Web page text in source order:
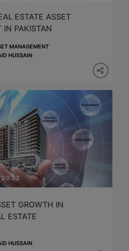
ESTATE ASSET
IN PAKISTAN
MANAGEMENT
HUSSAIN
GROWTH IN
ESTATE
HUSSAIN